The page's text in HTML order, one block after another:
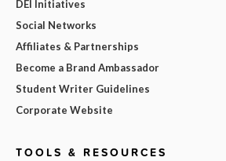
DEI Initiatives
Social Networks
Affiliates & Partnerships
Become a Brand Ambassador
Student Writer Guidelines
Corporate Website
TOOLS & RESOURCES